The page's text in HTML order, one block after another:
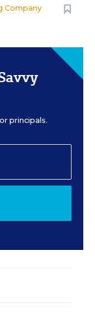
Company
principals.